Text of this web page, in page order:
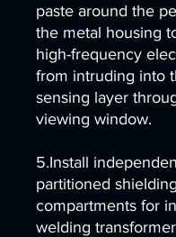
paste around the
the metal housing
high-frequency
from intruding into
sensing layer
viewing window.
5.Install
partitioned shielding
compartments for
welding